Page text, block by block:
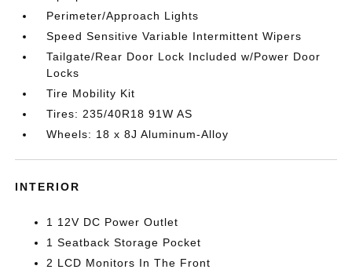
Perimeter/Approach Lights
Speed Sensitive Variable Intermittent Wipers
Tailgate/Rear Door Lock Included w/Power Door
Locks
Tire Mobility Kit
Tires: 235/40R18 91W AS
Wheels: 18 x 8J Aluminum-Alloy
INTERIOR
1 12V DC Power Outlet
1 Seatback Storage Pocket
2 LCD Monitors In The Front